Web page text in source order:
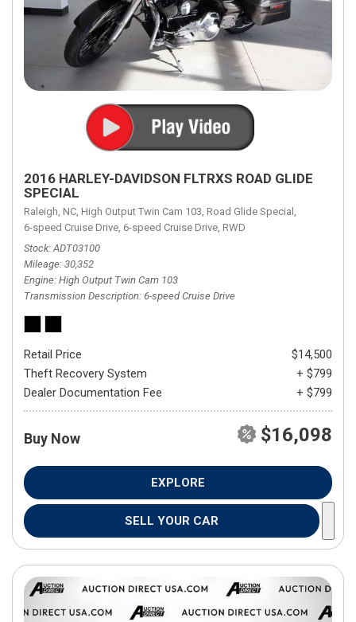
2016 HARLEY-DAVIDSON FLTRXS ROAD GLIDE
SPECIAL
Raleigh, NC, High Output Twin Cam 103, Road Glide Special,
6-speed Cruise Drive, 6-speed Cruise Drive, RWD
Stock ADT03100
Mileage 30,352
Engine High Output Twin Cam 103
Transmission Description 6-speed Cruise Drive
Retail Price
$14,500
Theft Recovery System
+ $799
Dealer Documentation Fee
+ $799
Buy Now $16,098
EXPLORE
SELL YOUR CAR